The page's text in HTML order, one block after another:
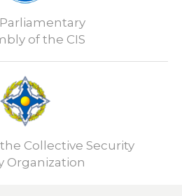
of the CIS
Collective Security
Organization